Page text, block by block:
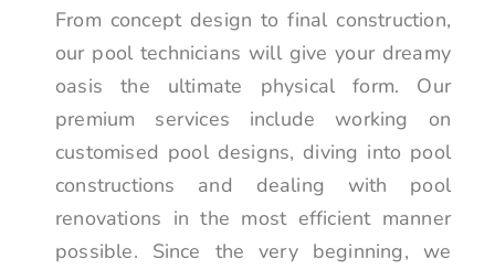
From concept design to final construction,
our pool technicians will give your dreamy
oasis the ultimate physical form. Our
premium services include working on
customised pool designs, diving into pool
constructions and dealing with pool
renovations in the most efficient manner
possible. Since the very beginning, we